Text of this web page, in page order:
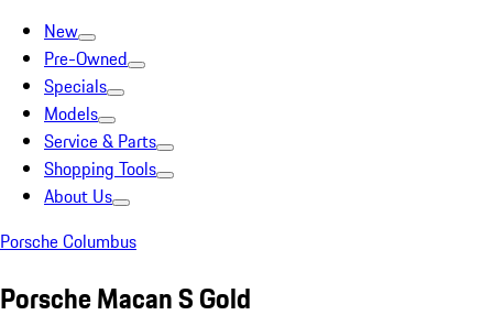
New
Pre-Owned
Specials
Models
Service & Parts
Shopping Tools
About Us
Porsche Columbus
Porsche Macan S Gold